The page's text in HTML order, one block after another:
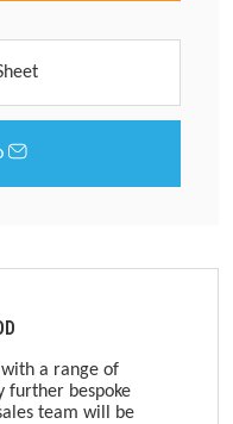
with a range of
further bespoke
team will be